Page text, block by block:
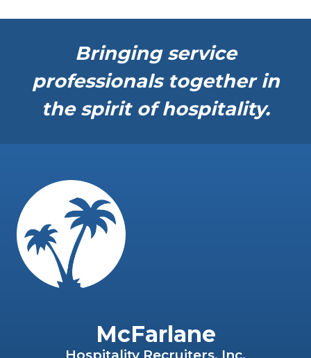
Bringing service
professionals together in
the spirit of hospitality.
McFarlane
Hospitality Recruiters, Inc.